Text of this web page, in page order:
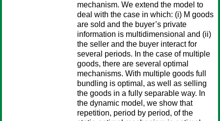
mechanism. We extend the model to
deal with the case in which: (i) M goods
are sold and the buyer’s private
information is multidimensional and (ii)
the seller and the buyer interact for
several periods. In the case of multiple
goods, there are several optimal
mechanisms. With multiple goods full
bundling is optimal, as well as selling
the goods in a fully separable way. In
the dynamic model, we show that
repetition, period by period, of the